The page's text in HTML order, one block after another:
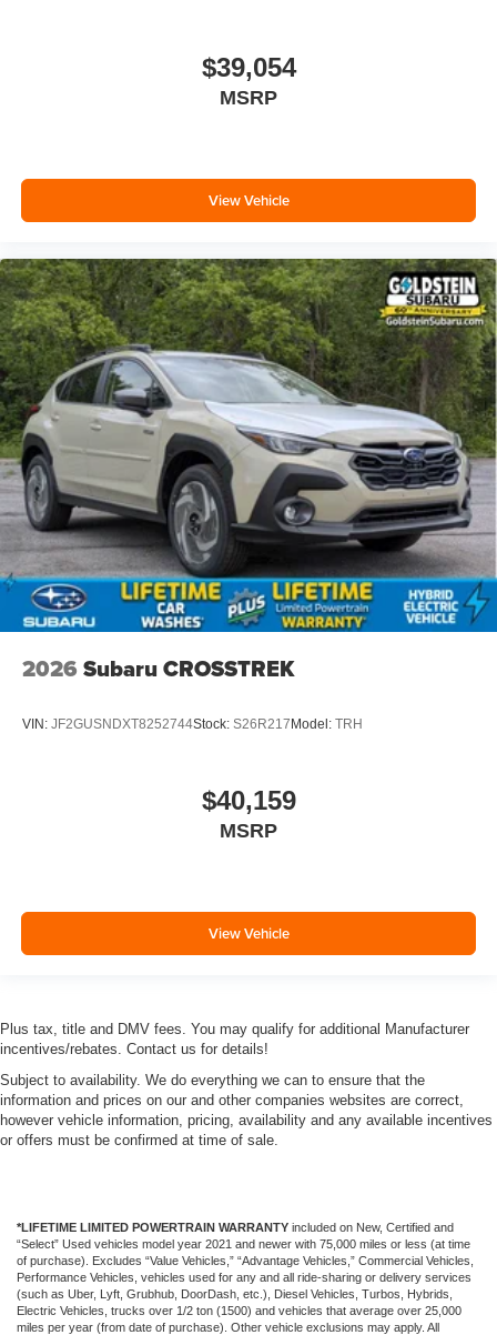
$39,054
MSRP
View Vehicle
2026 Subaru CROSSTREK
VIN: JF2GUSNDXT8252744Stock: S26R217Model: TRH
$40,159
MSRP
View Vehicle
Plus tax, title and DMV fees. You may qualify for additional Manufacturer
incentives/rebates. Contact us for details!
Subject to availability. We do everything we can to ensure that the
information and prices on our and other companies websites are correct,
however vehicle information, pricing, availability and any available incentives
or offers must be confirmed at time of sale.
*LIFETIME LIMITED POWERTRAIN WARRANTY included on New, Certified and
“Select” Used vehicles model year 2021 and newer with 75,000 miles or less (at time
of purchase). Excludes “Value Vehicles,” “Advantage Vehicles,” Commercial Vehicles,
Performance Vehicles, vehicles used for any and all ride-sharing or delivery services
(such as Uber, Lyft, Grubhub, DoorDash, etc.), Diesel Vehicles, Turbos, Hybrids,
Electric Vehicles, trucks over 1/2 ton (1500) and vehicles that average over 25,000
miles per year (from date of purchase). Other vehicle exclusions may apply. All